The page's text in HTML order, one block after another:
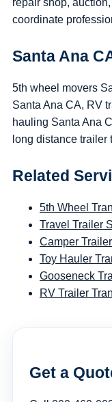
repair shop,
coordinate
Santa Ana
5th wheel movers
Santa Ana CA, RV
hauling Santa Ana
long distance trailer
Related
5th Wheel
Travel Trailer
Camper
Toy Hauler
Gooseneck
RV Trailer
Get a